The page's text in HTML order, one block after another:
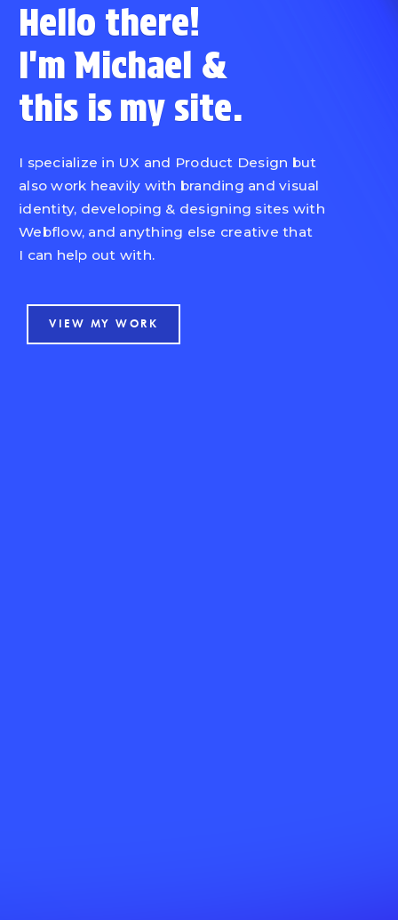
Hello there!
I'm Michael &
this is my site.
I specialize in UX and Product Design but
also work heavily with branding and visual
identity, developing & designing sites with
Webflow, and anything else creative that
I can help out with.
VIEW MY WORK